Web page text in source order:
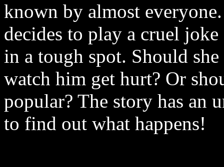
known by almost
decides to play a cruel
in a tough spot. Should
watch him get hurt? Or
popular? The story has an
to find out what happens!